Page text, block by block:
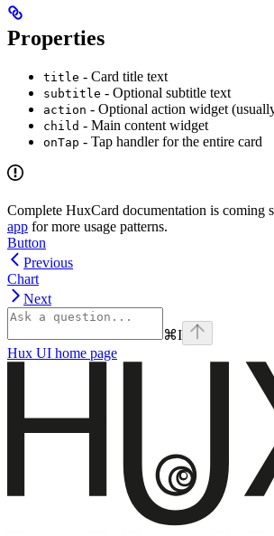
Properties
title - Card title text
subtitle - Optional subtitle text
action - Optional action widget
child - Main content widget
onTap - Tap handler for the entire card
Complete HuxCard documentation is coming
app for more usage patterns.
Button
Previous
Chart
Next
⌘I
Hux UI home page